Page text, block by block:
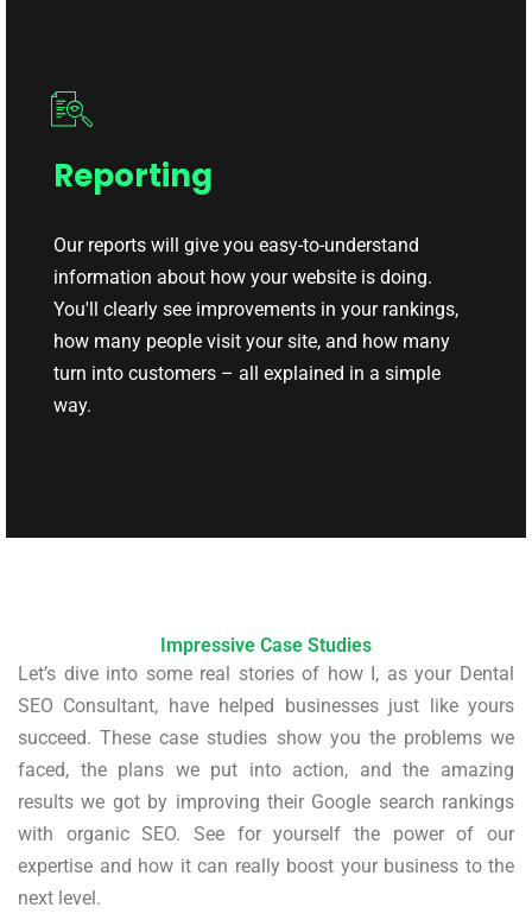
Reporting
Our reports will give you easy-to-understand
information about how your website is doing.
You'll clearly see improvements in your rankings,
how many people visit your site, and how many
turn into customers – all explained in a simple
way.
Impressive Case Studies
Let’s dive into some real stories of how I, as your Dental
SEO Consultant, have helped businesses just like yours
succeed. These case studies show you the problems we
faced, the plans we put into action, and the amazing
results we got by improving their Google search rankings
with organic SEO. See for yourself the power of our
expertise and how it can really boost your business to the
next level.